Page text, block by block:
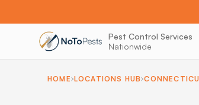
Pest Control Services
Nationwide
HOME LOCATIONS HUB